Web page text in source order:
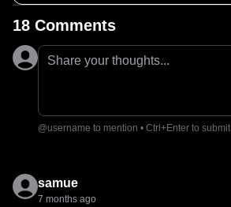
18 Comments
Share your thoughts...
@username to mention • Ctrl+Enter to submit
samue
7 months ago